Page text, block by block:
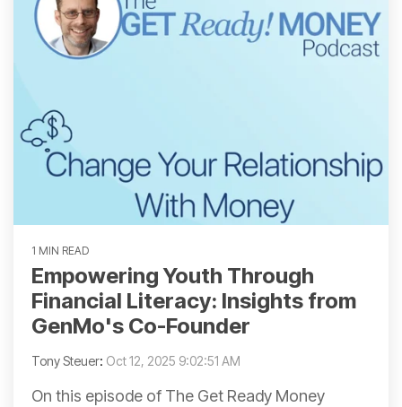
1 MIN READ
Empowering Youth Through
Financial Literacy: Insights from
GenMo's Co-Founder
Tony Steuer: Oct 12, 2025 9:02:51 AM
On this episode of The Get Ready Money